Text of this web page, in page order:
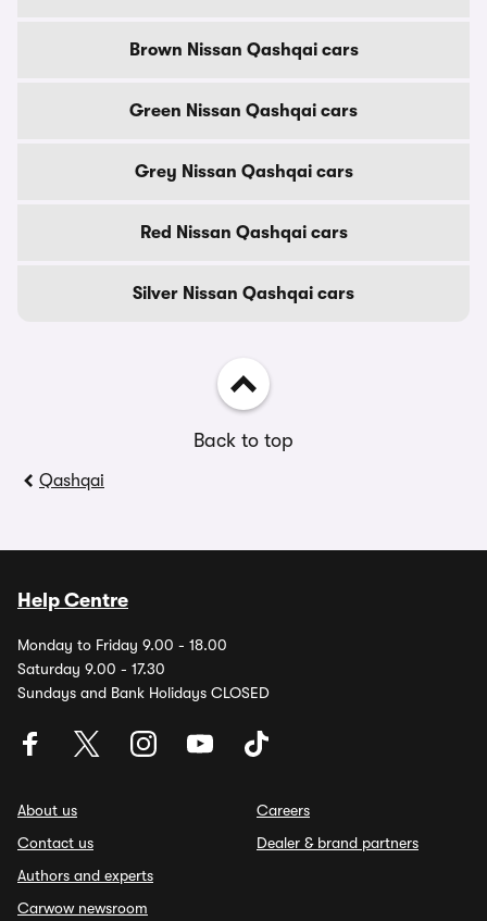
Brown Nissan Qashqai cars
Green Nissan Qashqai cars
Grey Nissan Qashqai cars
Red Nissan Qashqai cars
Silver Nissan Qashqai cars
Back to top
Qashqai
Help Centre
Monday to Friday 9.00 - 18.00
Saturday 9.00 - 17.30
Sundays and Bank Holidays CLOSED
About us
Contact us
Authors and experts
Carwow newsroom
Careers
Dealer & brand partners